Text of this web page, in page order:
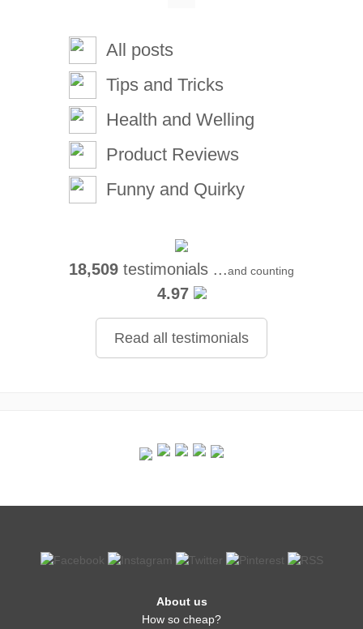
All posts
Tips and Tricks
Health and Welling
Product Reviews
Funny and Quirky
18,509 testimonials ...and counting
4.97
Read all testimonials
About us
How so cheap?